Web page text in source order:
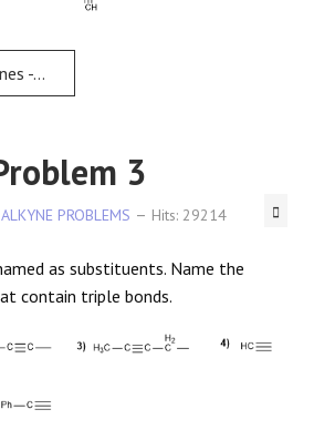
2
3
ALKYNE PROBLEMS Hits: 29214
as substituents. Name the
contain triple bonds.